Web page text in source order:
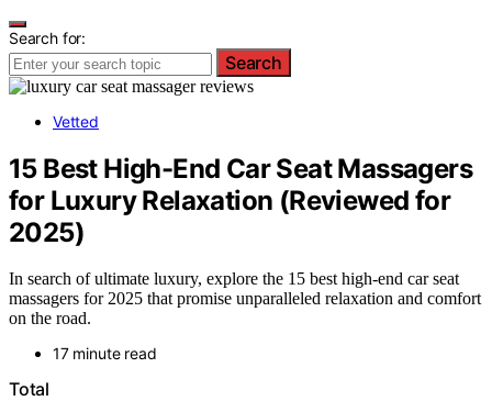
Search for:
Search
Vetted
15 Best High-End Car Seat Massagers
for Luxury Relaxation (Reviewed for
2025)
In search of ultimate luxury, explore the 15 best high-end car seat
massagers for 2025 that promise unparalleled relaxation and comfort
on the road.
17 minute read
Total